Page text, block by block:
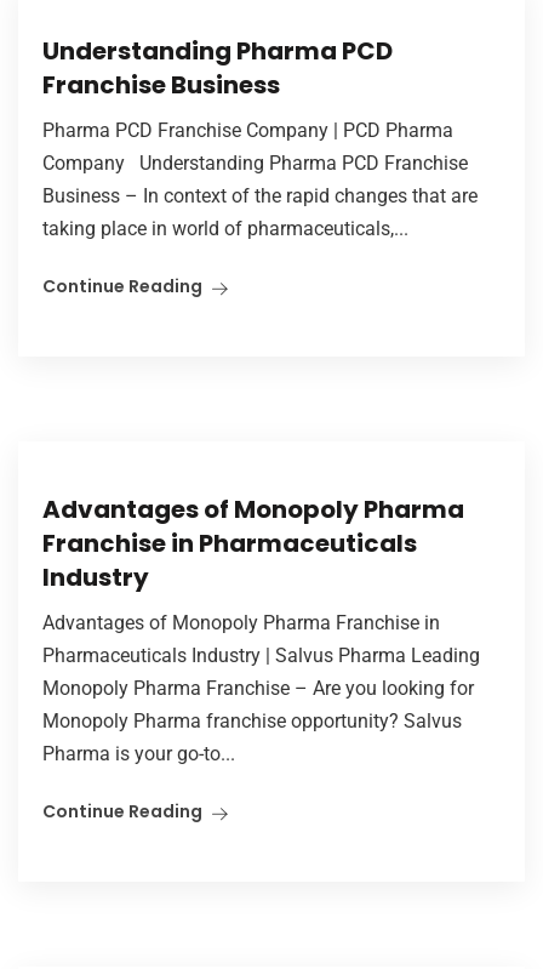
Understanding Pharma PCD
Franchise Business
Pharma PCD Franchise Company | PCD Pharma
Company Understanding Pharma PCD Franchise
Business – In context of the rapid changes that are
taking place in world of pharmaceuticals,...
Continue Reading
Advantages of Monopoly Pharma
Franchise in Pharmaceuticals
Industry
Advantages of Monopoly Pharma Franchise in
Pharmaceuticals Industry | Salvus Pharma Leading
Monopoly Pharma Franchise – Are you looking for
Monopoly Pharma franchise opportunity? Salvus
Pharma is your go-to...
Continue Reading